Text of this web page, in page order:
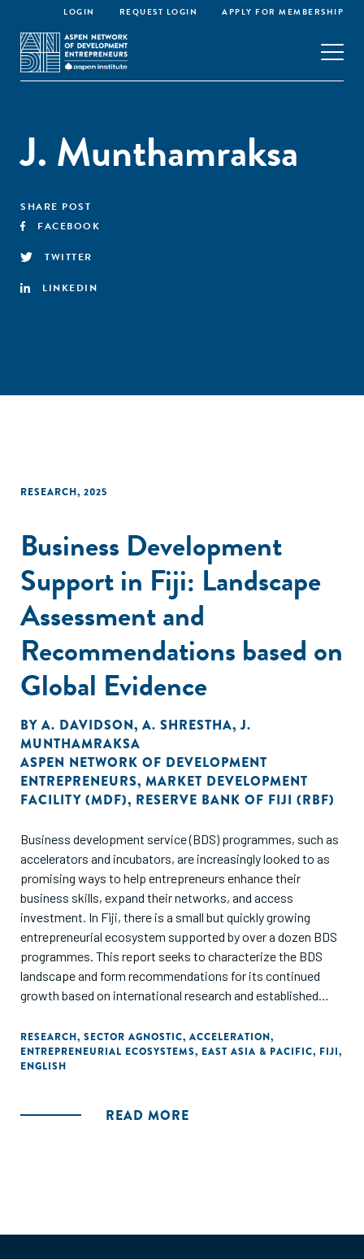
LOGIN REQUEST LOGIN APPLY FOR MEMBERSHIP
J. Munthamraksa
SHARE POST
FACEBOOK
TWITTER
LINKEDIN
RESEARCH, 2025
Business Development
Support in Fiji: Landscape
Assessment and
Recommendations based on
Global Evidence
BY A. DAVIDSON, A. SHRESTHA,J.
MUNTHAMRAKSA
ASPEN NETWORK OF DEVELOPMENT
ENTREPRENEURS, MARKET DEVELOPMENT
FACILITY (MDF), RESERVE BANK OF FIJI (RBF)
Business development service (BDS) programmes, such as
accelerators and incubators, are increasingly looked to as
promising ways to help entrepreneurs enhance their
business skills, expand their networks, and access
investment. In Fiji, there is a small but quickly growing
entrepreneurial ecosystem supported by over a dozen BDS
programmes. This report seeks to characterize the BDS
landscape and form recommendations for its continued
growth based on international research and established
In this report, the authors assess the practices of Fiji's BDS
providers against the SCALE principles, a set of
Foundation which reflect global best practices for BDS
RESEARCH, SECTOR AGNOSTIC, ACCELERATION,
ENTREPRENEURIAL ECOSYSTEMS, EAST ASIA & PACIFIC, FIJI,
ENGLISH
READ MORE